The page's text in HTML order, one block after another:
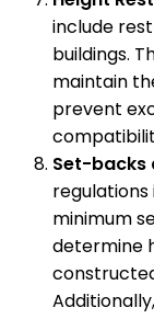
include
buildings.
maintain
prevent
Set-backs
minimum
determine